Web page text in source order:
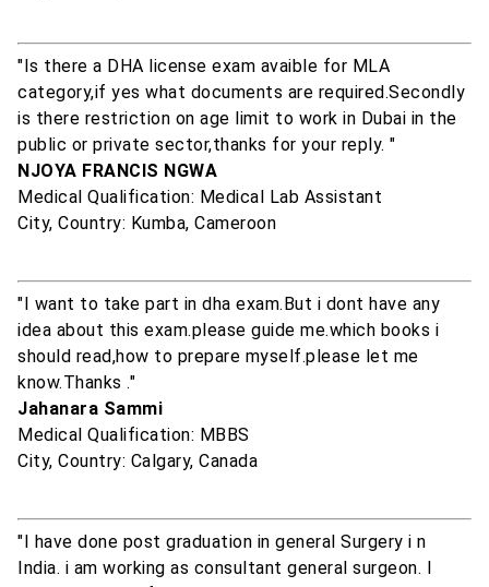
"Is there a DHA license exam avaible for MLA
category,if yes what documents are required.Secondly
is there restriction on age limit to work in Dubai in the
public or private sector,thanks for your reply. "
NJOYA FRANCIS NGWA
Medical Qualification: Medical Lab Assistant
City, Country: Kumba, Cameroon
"I want to take part in dha exam.But i dont have any
idea about this exam.please guide me.which books i
should read,how to prepare myself.please let me
know.Thanks ."
Jahanara Sammi
Medical Qualification: MBBS
City, Country: Calgary, Canada
"I have done post graduation in general Surgery i n
India. i am working as consultant general surgeon. I